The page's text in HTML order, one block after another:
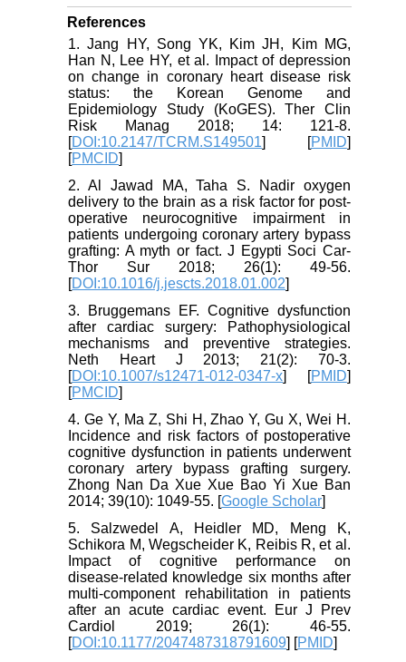
References
1. Jang HY, Song YK, Kim JH, Kim MG,
Han N, Lee HY, et al. Impact of depression
on change in coronary heart disease risk
status: the Korean Genome and
Epidemiology Study (KoGES). Ther Clin
Risk Manag 2018; 14: 121-8.
[DOI:10.2147/TCRM.S149501] [PMID]
[PMCID]
2. Al Jawad MA, Taha S. Nadir oxygen
delivery to the brain as a risk factor for post-
operative neurocognitive impairment in
patients undergoing coronary artery bypass
grafting: A myth or fact. J Egypti Soci Car-
Thor Sur 2018; 26(1): 49-56.
[DOI:10.1016/j.jescts.2018.01.002]
3. Bruggemans EF. Cognitive dysfunction
after cardiac surgery: Pathophysiological
mechanisms and preventive strategies.
Neth Heart J 2013; 21(2): 70-3.
[DOI:10.1007/s12471-012-0347-x] [PMID]
[PMCID]
4. Ge Y, Ma Z, Shi H, Zhao Y, Gu X, Wei H.
Incidence and risk factors of postoperative
cognitive dysfunction in patients underwent
coronary artery bypass grafting surgery.
Zhong Nan Da Xue Xue Bao Yi Xue Ban
2014; 39(10): 1049-55. [Google Scholar]
5. Salzwedel A, Heidler MD, Meng K,
Schikora M, Wegscheider K, Reibis R, et al.
Impact of cognitive performance on
disease-related knowledge six months after
multi-component rehabilitation in patients
after an acute cardiac event. Eur J Prev
Cardiol 2019; 26(1): 46-55.
[DOI:10.1177/2047487318791609] [PMID]